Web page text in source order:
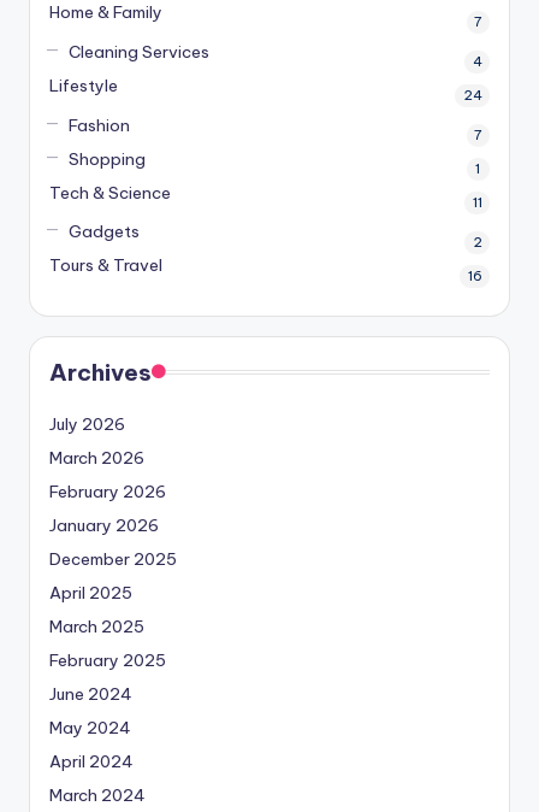
Home & Family 7
Cleaning Services 4
Lifestyle 24
Fashion 7
Shopping 1
Tech & Science 11
Gadgets 2
Tours & Travel 16
Archives
July 2026
March 2026
February 2026
January 2026
December 2025
April 2025
March 2025
February 2025
June 2024
May 2024
April 2024
March 2024